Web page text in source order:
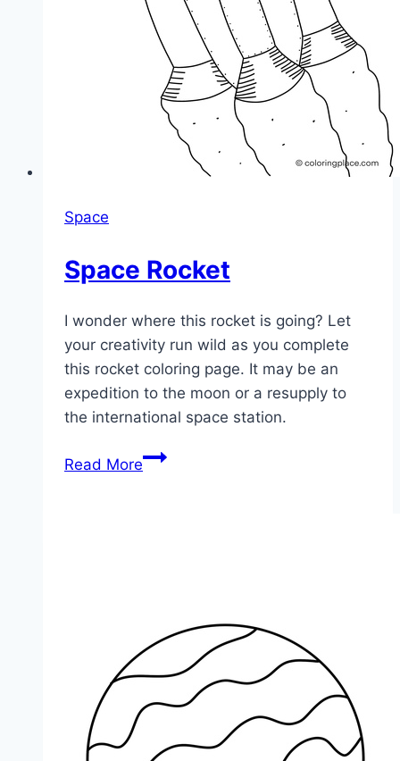
Space
Space Rocket
I wonder where this rocket is going? Let
your creativity run wild as you complete
this rocket coloring page. It may be an
expedition to the moon or a resupply to
the international space station.
Read MoreSpace